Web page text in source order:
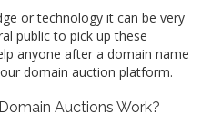
or technology it can be very
public to pick up these
anyone after a domain name
domain auction platform.
Auctions Work?